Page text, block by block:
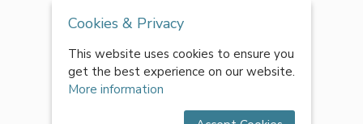
Cookies & Privacy
This website uses cookies to ensure you
get the best experience on our website.
More information